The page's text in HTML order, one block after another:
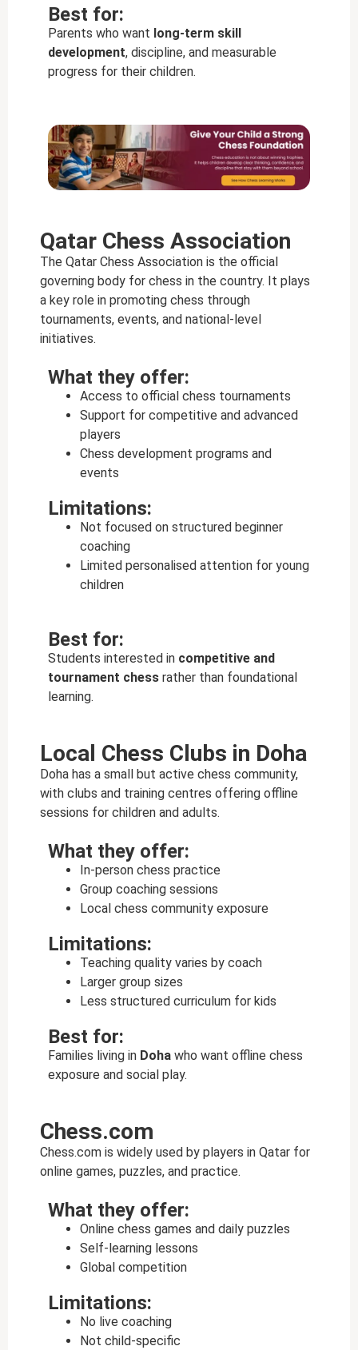
Best for:
Parents who want long-term skill
development, discipline, and measurable
progress for their children.
Qatar Chess Association
The Qatar Chess Association is the official
governing body for chess in the country. It plays
a key role in promoting chess through
tournaments, events, and national-level
initiatives.
What they offer:
Access to official chess tournaments
Support for competitive and advanced
players
Chess development programs and
events
Limitations:
Not focused on structured beginner
coaching
Limited personalised attention for young
children
Best for:
Students interested in competitive and
tournament chess rather than foundational
learning.
Local Chess Clubs in Doha
Doha has a small but active chess community,
with clubs and training centres offering offline
sessions for children and adults.
What they offer:
In-person chess practice
Group coaching sessions
Local chess community exposure
Limitations:
Teaching quality varies by coach
Larger group sizes
Less structured curriculum for kids
Best for:
Families living in Doha who want offline chess
exposure and social play.
Chess.com
Chess.com is widely used by players in Qatar for
online games, puzzles, and practice.
What they offer:
Online chess games and daily puzzles
Self-learning lessons
Global competition
Limitations:
No live coaching
Not child-specific